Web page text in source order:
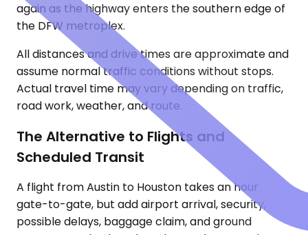
again as the highway enters the southern edge of
the DFW metroplex.
All distances and drive times are approximate and
assume normal traffic conditions without stops.
Actual travel time may vary depending on traffic,
road work, weather, and route.
The Alternative to Flights and
Scheduled Transit
A flight from Austin to Houston takes an hour
gate-to-gate, but add airport arrival, security,
possible delays, baggage claim, and ground